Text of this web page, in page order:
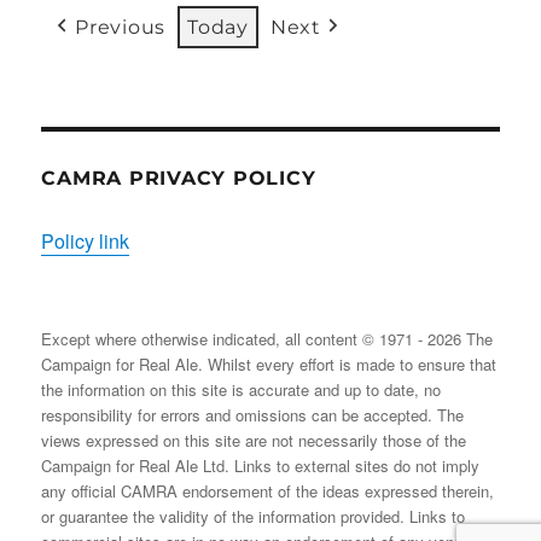
EVENT)EVENT)
31/08/2026
Previous Today Next
CAMRA PRIVACY POLICY
Policy link
Except where otherwise indicated, all content © 1971 - 2026 The
Campaign for Real Ale. Whilst every effort is made to ensure that
the information on this site is accurate and up to date, no
responsibility for errors and omissions can be accepted. The
views expressed on this site are not necessarily those of the
Campaign for Real Ale Ltd. Links to external sites do not imply
any official CAMRA endorsement of the ideas expressed therein,
or guarantee the validity of the information provided. Links to